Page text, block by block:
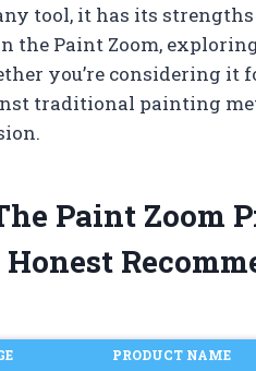
tool, it has its
the Paint Zoom,
you’re considering it
traditional painting
Paint Zoom
PRODUCT NAME